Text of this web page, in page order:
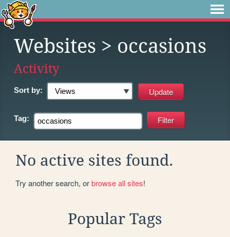
Websites > occasions
Activity
Sort by:
Tag:
No active sites found.
Try another search, orbrowse all sites!
Popular Tags